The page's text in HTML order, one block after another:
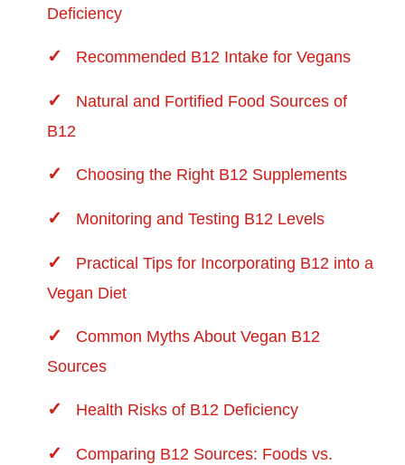
Deficiency
Recommended B12 Intake for Vegans
Natural and Fortified Food Sources of
B12
Choosing the Right B12 Supplements
Monitoring and Testing B12 Levels
Practical Tips for Incorporating B12 into a
Vegan Diet
Common Myths About Vegan B12
Sources
Health Risks of B12 Deficiency
Comparing B12 Sources: Foods vs.